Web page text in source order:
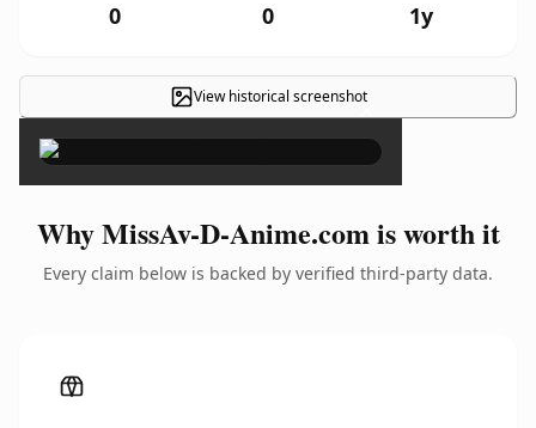
0 0 1y
View historical screenshot×
Why MissAv-D-Anime.com is worth it
Every claim below is backed by verified third-party data.